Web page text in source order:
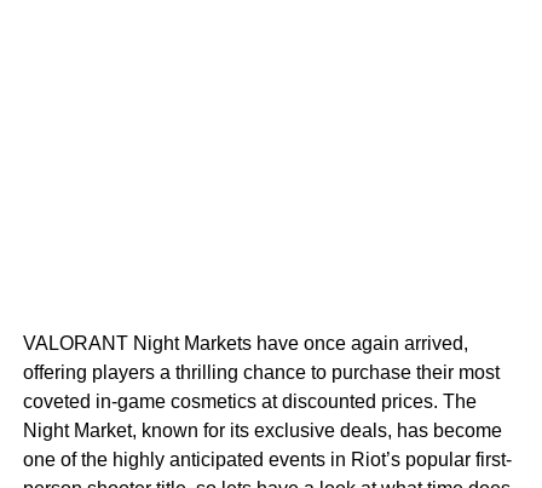
VALORANT Night Markets have once again arrived,
offering players a thrilling chance to purchase their most
coveted in-game cosmetics at discounted prices. The
Night Market, known for its exclusive deals, has become
one of the highly anticipated events in Riot’s popular first-